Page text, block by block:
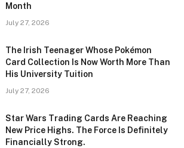
Month
July 27, 2026
The Irish Teenager Whose Pokémon
Card Collection Is Now Worth More Than
His University Tuition
July 27, 2026
Star Wars Trading Cards Are Reaching
New Price Highs. The Force Is Definitely
Financially Strong.